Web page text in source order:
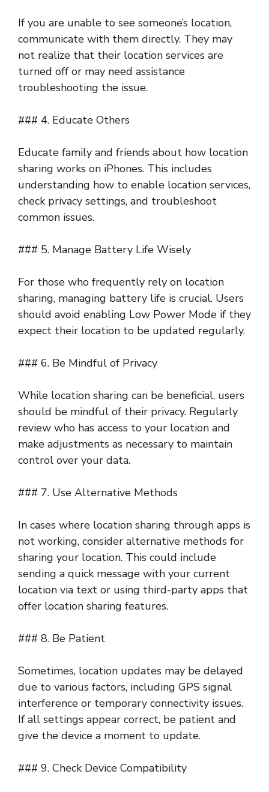
If you are unable to see someone’s location,
communicate with them directly. They may
not realize that their location services are
turned off or may need assistance
troubleshooting the issue.
### 4. Educate Others
Educate family and friends about how location
sharing works on iPhones. This includes
understanding how to enable location services,
check privacy settings, and troubleshoot
common issues.
### 5. Manage Battery Life Wisely
For those who frequently rely on location
sharing, managing battery life is crucial. Users
should avoid enabling Low Power Mode if they
expect their location to be updated regularly.
### 6. Be Mindful of Privacy
While location sharing can be beneficial, users
should be mindful of their privacy. Regularly
review who has access to your location and
make adjustments as necessary to maintain
control over your data.
### 7. Use Alternative Methods
In cases where location sharing through apps is
not working, consider alternative methods for
sharing your location. This could include
sending a quick message with your current
location via text or using third-party apps that
offer location sharing features.
### 8. Be Patient
Sometimes, location updates may be delayed
due to various factors, including GPS signal
interference or temporary connectivity issues.
If all settings appear correct, be patient and
give the device a moment to update.
### 9. Check Device Compatibility